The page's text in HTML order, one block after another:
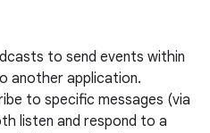
to send events within
another application.
to specific messages (via
listen and respond to a